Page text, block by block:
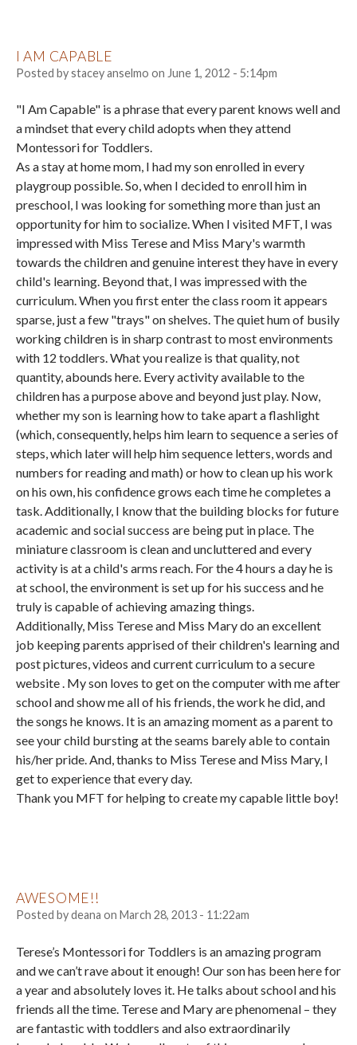
I AM CAPABLE
Posted bystacey anselmo on June 1, 2012 - 5:14pm
"I Am Capable" is a phrase that every parent knows well and
a mindset that every child adopts when they attend
Montessori for Toddlers.
As a stay at home mom, I had my son enrolled in every
playgroup possible. So, when I decided to enroll him in
preschool, I was looking for something more than just an
opportunity for him to socialize. When I visited MFT, I was
impressed with Miss Terese and Miss Mary's warmth
towards the children and genuine interest they have in every
child's learning. Beyond that, I was impressed with the
curriculum. When you first enter the class room it appears
sparse, just a few "trays" on shelves. The quiet hum of busily
working children is in sharp contrast to most environments
with 12 toddlers. What you realize is that quality, not
quantity, abounds here. Every activity available to the
children has a purpose above and beyond just play. Now,
whether my son is learning how to take apart a flashlight
(which, consequently, helps him learn to sequence a series of
steps, which later will help him sequence letters, words and
numbers for reading and math) or how to clean up his work
on his own, his confidence grows each time he completes a
task. Additionally, I know that the building blocks for future
academic and social success are being put in place. The
miniature classroom is clean and uncluttered and every
activity is at a child's arms reach. For the 4 hours a day he is
at school, the environment is set up for his success and he
truly is capable of achieving amazing things.
Additionally, Miss Terese and Miss Mary do an excellent
job keeping parents apprised of their children's learning and
post pictures, videos and current curriculum to a secure
website . My son loves to get on the computer with me after
school and show me all of his friends, the work he did, and
the songs he knows. It is an amazing moment as a parent to
see your child bursting at the seams barely able to contain
his/her pride. And, thanks to Miss Terese and Miss Mary, I
get to experience that every day.
Thank you MFT for helping to create my capable little boy!
AWESOME!!
Posted bydeana on March 28, 2013 - 11:22am
Terese’s Montessori for Toddlers is an amazing program
and we can’t rave about it enough! Our son has been here for
a year and absolutely loves it. He talks about school and his
friends all the time. Terese and Mary are phenomenal – they
are fantastic with toddlers and also extraordinarily